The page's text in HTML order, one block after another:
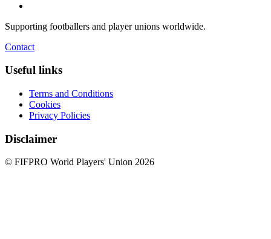
Supporting footballers and player unions worldwide.
Contact
Useful links
Terms and Conditions
Cookies
Privacy Policies
Disclaimer
© FIFPRO World Players' Union 2026